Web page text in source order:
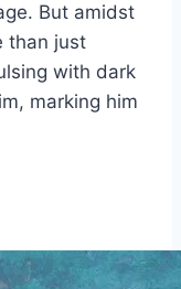
But amidst
than just
with dark
marking him